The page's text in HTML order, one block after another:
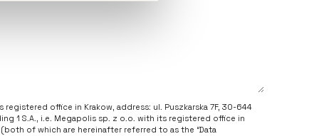
registered office in Krakow, address: ul. Puszkarska 7F, 30-644
1 S.A., i.e. Megapolis sp. z o.o. with its registered office in
of which are hereinafter referred to as the “Data